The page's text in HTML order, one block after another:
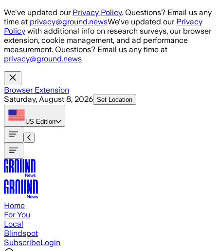
Skip to main content
We've updated our Privacy Policy. Questions? Email us any
time at privacy@ground.newsWe've updated our Privacy
Policy with additional info on research surveys, our browser
extension, cookie management, and ad performance
measurement. Questions? Email us any time at
privacy@ground.news
Browser Extension
Saturday, August 8, 2026 Set Location
US Edition
Home
For You
Local
Blindspot
SubscribeLogin